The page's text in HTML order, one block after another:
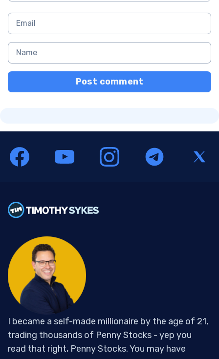
Post comment
I became a self-made millionaire by the age of 21,
trading thousands of Penny Stocks - yep you
read that right, Penny Stocks. You may have